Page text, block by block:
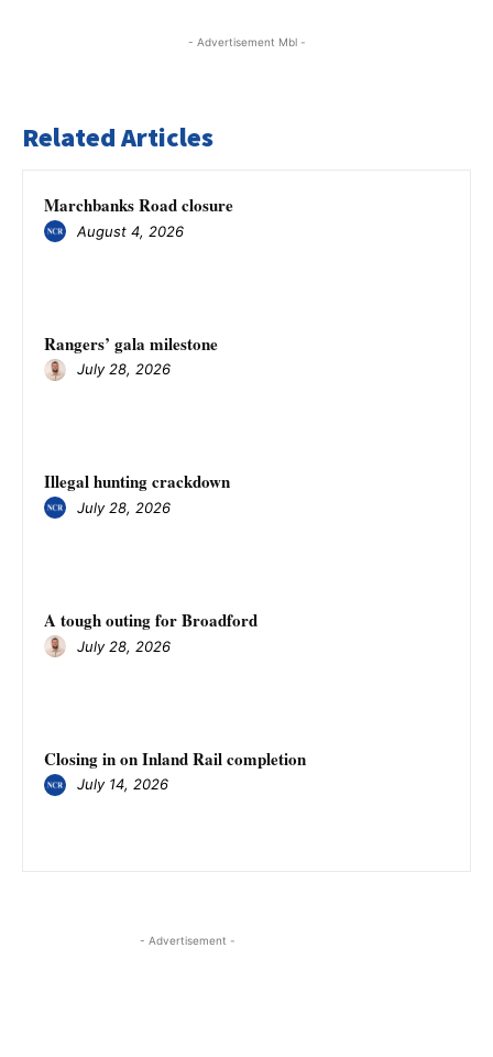
- Advertisement Mbl -
Related Articles
Marchbanks Road closure
August 4, 2026
Rangers’ gala milestone
July 28, 2026
Illegal hunting crackdown
July 28, 2026
A tough outing for Broadford
July 28, 2026
Closing in on Inland Rail completion
July 14, 2026
- Advertisement -